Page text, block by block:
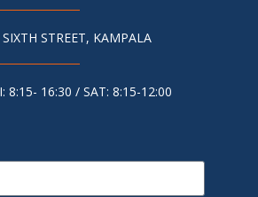
STREET, KAMPALA
8:15- 16:30 / SAT: 8:15-12:00